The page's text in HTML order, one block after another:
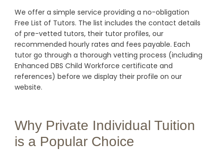
We offer a simple service providing a no-obligation
Free List of Tutors. The list includes the contact details
of pre-vetted tutors, their tutor profiles, our
recommended hourly rates and fees payable. Each
tutor go through a thorough vetting process (including
Enhanced DBS Child Workforce certificate and
references) before we display their profile on our
website.
Why Private Individual Tuition
is a Popular Choice